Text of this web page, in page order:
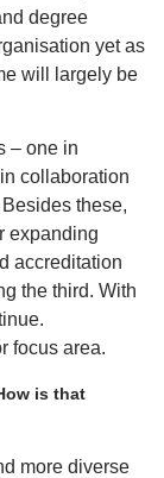
degree
yet as
will largely be
– one in
collaboration
these,
expanding
accreditation
the third. With
focus area.
is that
more diverse